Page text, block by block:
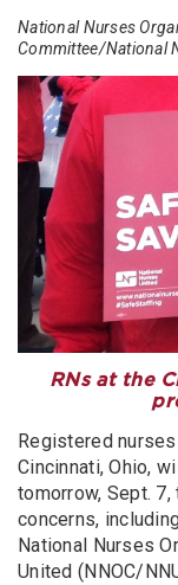
National Nurses
Committee/National
RNs at the
Registered
Cincinnati, Ohio,
tomorrow, Sept.
concerns,
National Nurses
United (NNOC/